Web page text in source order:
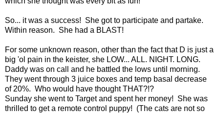
So... it was a success! She got to participate and partake.
Within reason. She had a BLAST!
For some unknown reason, other than the fact that D is just a
big 'ol pain in the keister, she LOW... ALL. NIGHT. LONG.
Daddy was on call and he battled the lows until morning.
They went through 3 juice boxes and temp basal decrease
of 20%. Who would have thought THAT?!?
Sunday she went to Target and spent her money! She was
thrilled to get a remote control puppy! (The cats are not so